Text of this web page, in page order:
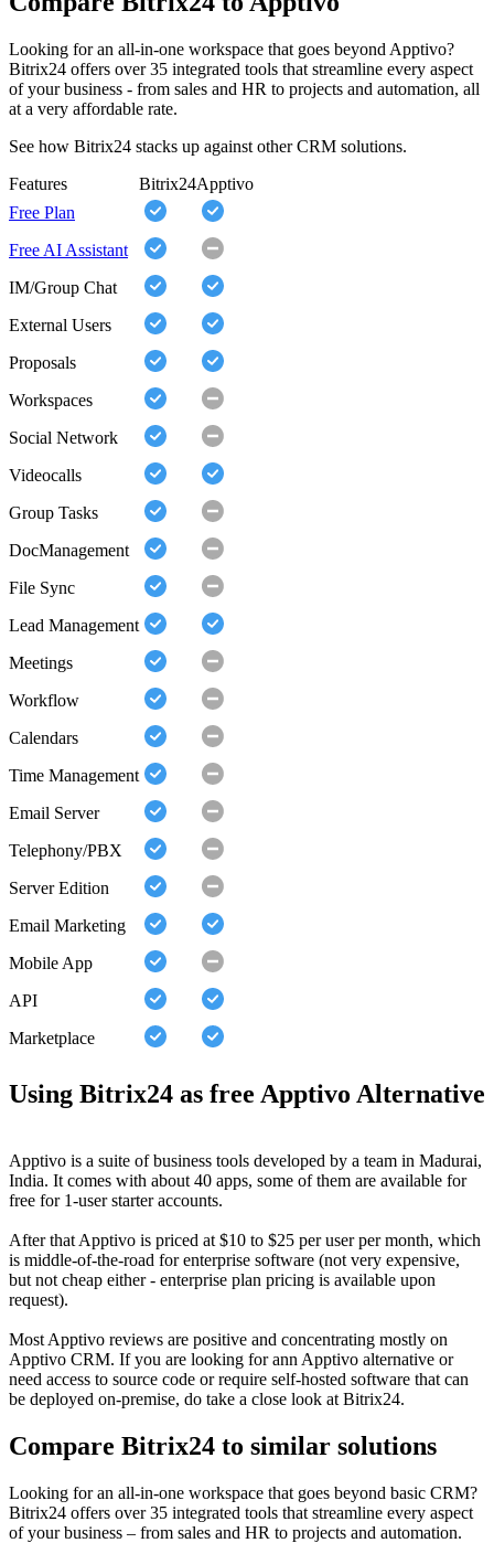
Looking for an all-in-one workspace that goes beyond Apptivo?
Bitrix24 offers over 35 integrated tools that streamline every aspect
of your business - from sales and HR to projects and automation, all
at a very affordable rate.
See how Bitrix24 stacks up against other CRM solutions.
Features
Bitrix24Apptivo
Free Plan
Free AI Assistant
IM/Group Chat
External Users
Proposals
Workspaces
Social Network
Videocalls
Group Tasks
DocManagement
File Sync
Lead Management
Meetings
Workflow
Calendars
Time Management
Email Server
Telephony/PBX
Server Edition
Email Marketing
Mobile App
API
Marketplace
Using Bitrix24 as free Apptivo Alternative
Apptivo is a suite of business tools developed by a team in Madurai,
India. It comes with about 40 apps, some of them are available for
free for 1-user starter accounts.
After that Apptivo is priced at $10 to $25 per user per month, which
is middle-of-the-road for enterprise software (not very expensive,
but not cheap either - enterprise plan pricing is available upon
request).
Most Apptivo reviews are positive and concentrating mostly on
Apptivo CRM. If you are looking for ann Apptivo alternative or
need access to source code or require self-hosted software that can
be deployed on-premise, do take a close look at Bitrix24.
Compare Bitrix24 to similar solutions
Looking for an all-in-one workspace that goes beyond basic CRM?
Bitrix24 offers over 35 integrated tools that streamline every aspect
of your business – from sales and HR to projects and automation.